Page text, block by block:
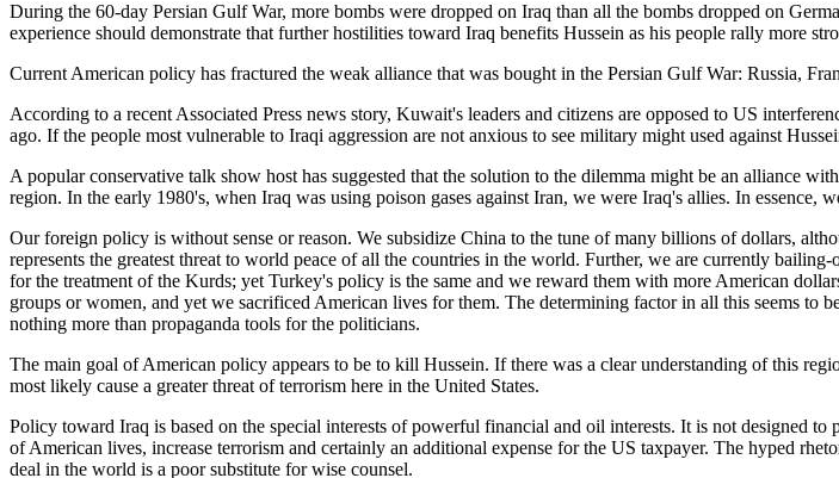
During the 60-day Persian Gulf War, more bombs were dropped on Iraq than all the bombs dropped on
experience should demonstrate that further hostilities toward Iraq benefits Hussein as his people rally more
Current American policy has fractured the weak alliance that was bought in the Persian Gulf War: Russia,
According to a recent Associated Press news story, Kuwait's leaders and citizens are opposed to US
ago. If the people most vulnerable to Iraqi aggression are not anxious to see military might used against
A popular conservative talk show host has suggested that the solution to the dilemma might be an alliance
region. In the early 1980's, when Iraq was using poison gases against Iran, we were Iraq's allies. In
Our foreign policy is without sense or reason. We subsidize China to the tune of many billions of dollars,
represents the greatest threat to world peace of all the countries in the world. Further, we are currently
for the treatment of the Kurds; yet Turkey's policy is the same and we reward them with more American
groups or women, and yet we sacrificed American lives for them. The determining factor in all this seems to
nothing more than propaganda tools for the politicians.
The main goal of American policy appears to be to kill Hussein. If there was a clear understanding of this
most likely cause a greater threat of terrorism here in the United States.
Policy toward Iraq is based on the special interests of powerful financial and oil interests. It is not designed
of American lives, increase terrorism and certainly an additional expense for the US taxpayer. The hyped
deal in the world is a poor substitute for wise counsel.